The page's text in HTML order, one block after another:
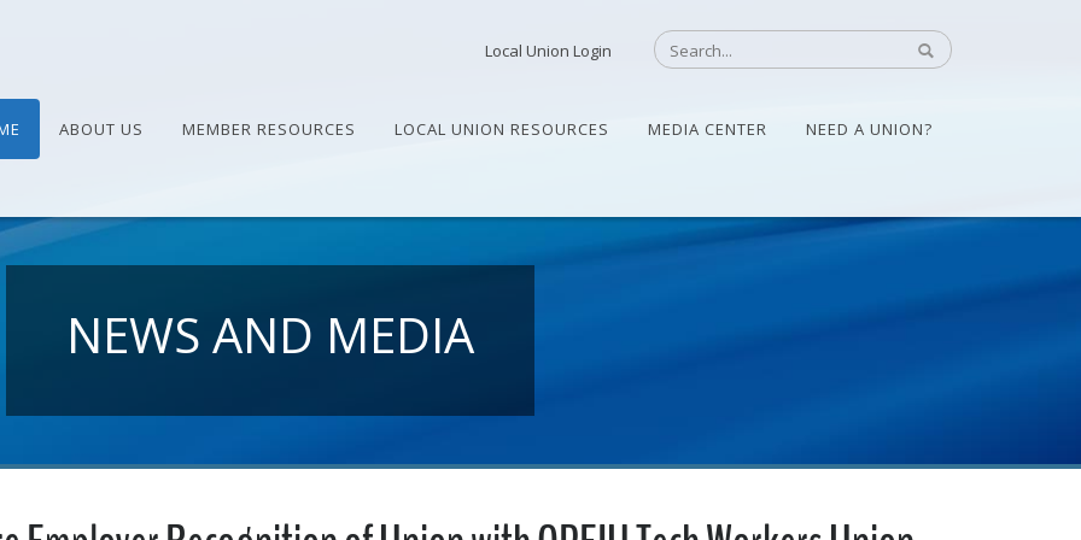
Local Union Login
ABOUT US MEMBER RESOURCES LOCAL UNION RESOURCES MEDIA CENTER NEED A UNION?
NEWS AND MEDIA